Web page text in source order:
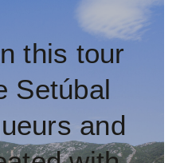
this tour
Setúbal
and